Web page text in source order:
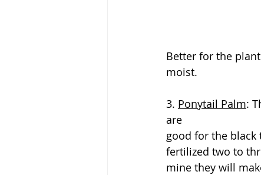
Better for the
moist.
3. Ponytail Palm:
are
good for the
fertilized two to
mine they will